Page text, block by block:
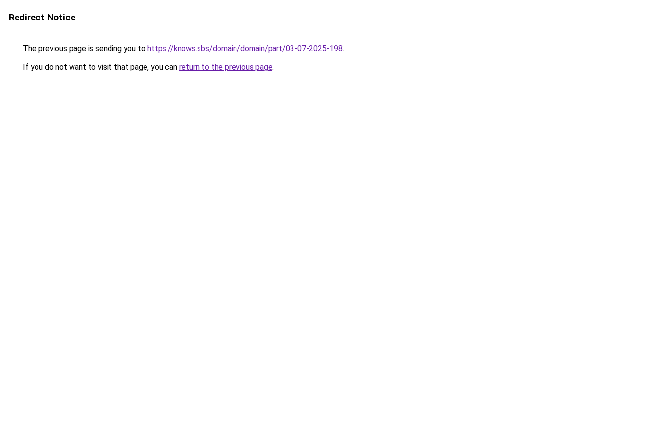
Redirect Notice
The previous page is sending you to https://knows.sbs/domain/domain/part/03-07-2025-198.
If you do not want to visit that page, you can return to the previous page.